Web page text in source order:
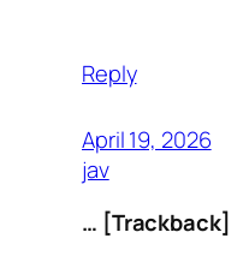
Reply
April 19, 2026
jav
… [Trackback]